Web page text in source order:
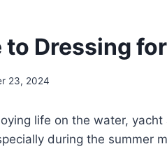
to Dressing
23, 2024
life on the water,
during the summer